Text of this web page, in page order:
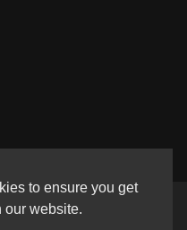
to ensure you get
our website.
All rights reserved.